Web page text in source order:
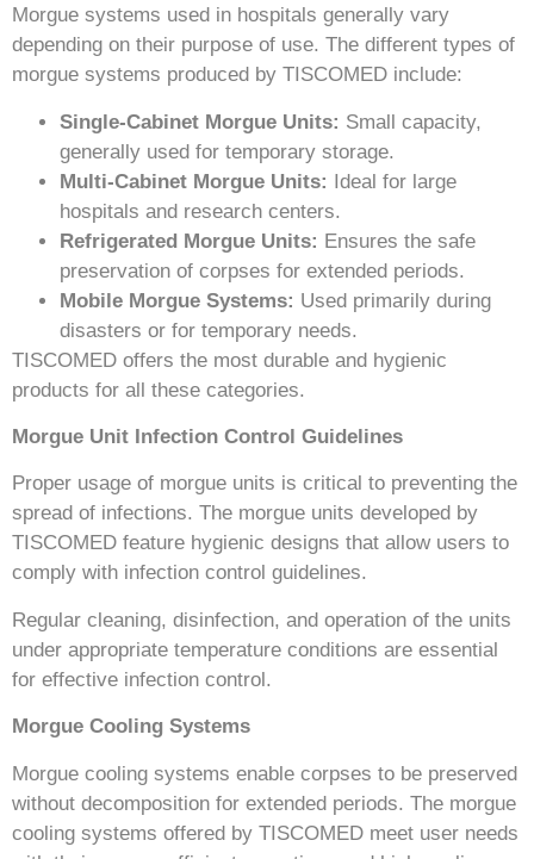
Morgue systems used in hospitals generally vary
depending on their purpose of use. The different types of
morgue systems produced by TISCOMED include:
Single-Cabinet Morgue Units: Small capacity,
generally used for temporary storage.
Multi-Cabinet Morgue Units: Ideal for large
hospitals and research centers.
Refrigerated Morgue Units: Ensures the safe
preservation of corpses for extended periods.
Mobile Morgue Systems: Used primarily during
disasters or for temporary needs.
TISCOMED offers the most durable and hygienic
products for all these categories.
Morgue Unit Infection Control Guidelines
Proper usage of morgue units is critical to preventing the
spread of infections. The morgue units developed by
TISCOMED feature hygienic designs that allow users to
comply with infection control guidelines.
Regular cleaning, disinfection, and operation of the units
under appropriate temperature conditions are essential
for effective infection control.
Morgue Cooling Systems
Morgue cooling systems enable corpses to be preserved
without decomposition for extended periods. The morgue
cooling systems offered by TISCOMED meet user needs